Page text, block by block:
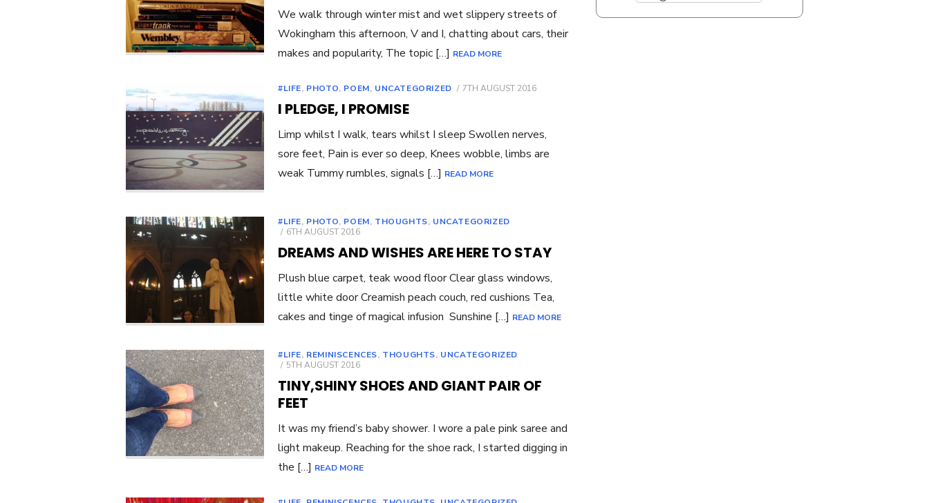
We walk through winter mist and wet slippery streets of
Wokingham this afternoon, V and I, chatting about cars, their
makes and popularity, The topic […] READ MORE
#LIFE, PHOTO, POEM, UNCATEGORIZED
POSTED
7TH AUGUST 2016
I PLEDGE, I PROMISE
Limp whilst I walk, tears whilst I sleep Swollen nerves,
sore feet, Pain is ever so deep, Knees wobble, limbs are
weak Tummy rumbles, signals […] READ MORE
#LIFE, PHOTO, POEM, THOUGHTS, UNCATEGORIZED
POSTED
6TH AUGUST 2016
DREAMS AND WISHES ARE HERE TO STAY
Plush blue carpet, teak wood floor Clear glass windows,
little white door Creamish peach couch, red cushions Tea,
cakes and tinge of magical infusion Sunshine […] READ MORE
#LIFE, REMINISCENCES, THOUGHTS, UNCATEGORIZED
POSTED
5TH AUGUST 2016
TINY,SHINY SHOES AND GIANT PAIR OF
FEET
It was my friend’s baby shower. I wore a pale pink saree and
light makeup. Reaching for the shoe rack, I started digging in
the […] READ MORE